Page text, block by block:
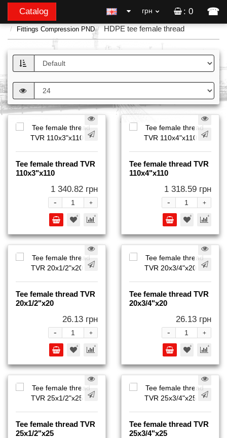
: 0 ☎
Catalog грн
Fittings Compression PND HDPE tee female thread
Tee female thread TVR
110x3"x110
1 340.82 грн
+
-
Tee female thread TVR
110x4"x110
1 318.59 грн
+
-
Tee female thread TVR
20x1/2"x20
26.13 грн
+
-
Tee female thread TVR
20x3/4"x20
26.13 грн
+
-
Tee female thread TVR
25x1/2"x25
Tee female thread TVR
25x3/4"x25